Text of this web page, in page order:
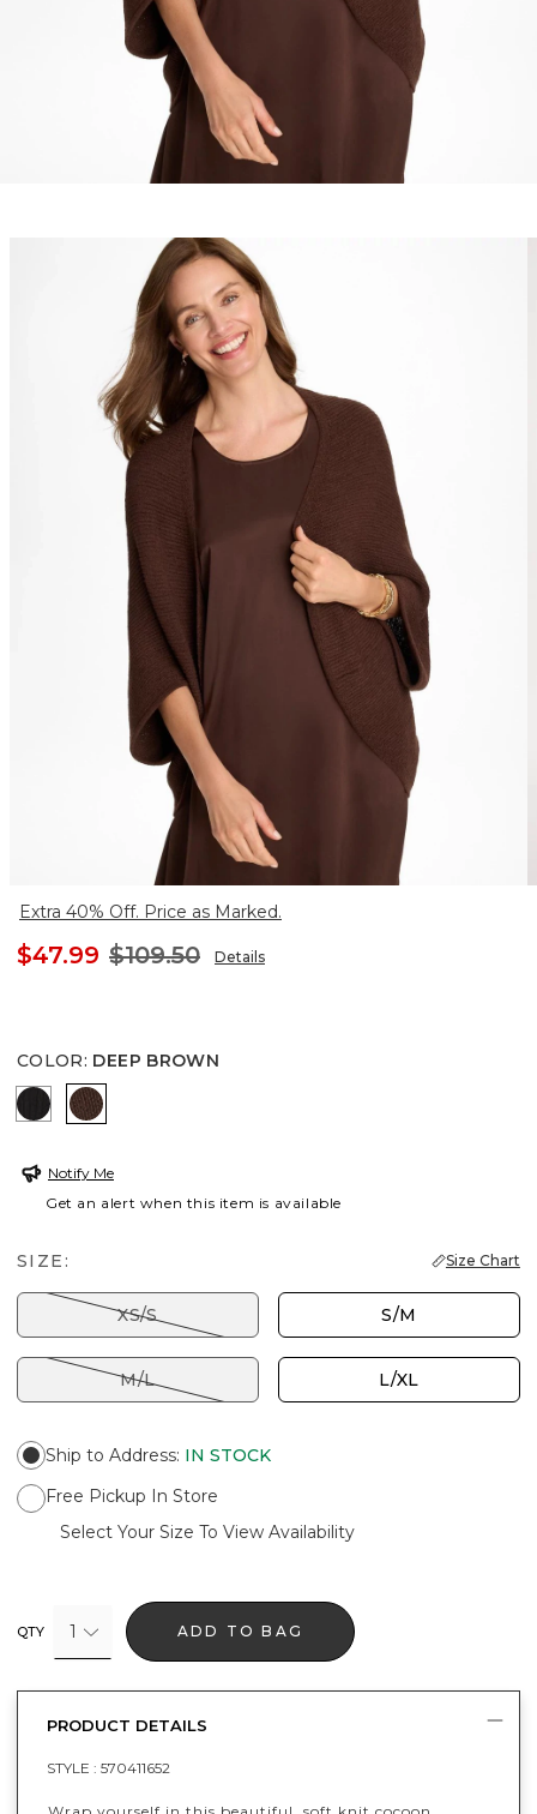
Extra 40% Off. Price as Marked.
$47.99 $109.50 Details
COLOR: DEEP BROWN
BLACKDEEP BROWN
Notify Me
Get an alert when this item is available
SIZE: Size Chart
XS/S S/M
M/L L/XL
Ship to Address: IN STOCK
Free Pickup In Store
Select Your Size To View Availability
QTY 1 ADD TO BAG
PRODUCT DETAILS
STYLE : 570411652